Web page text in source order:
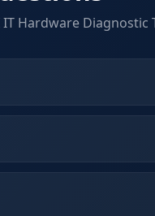
IT Hardware Diagnostic